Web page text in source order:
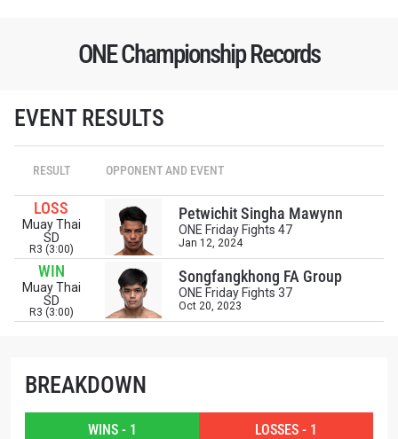
ONE Championship Records
EVENT RESULTS
RESULT OPPONENT AND EVENT
LOSS
Muay Thai
SD
R3 (3:00)
Petwichit Singha Mawynn
ONE Friday Fights 47
Jan 12, 2024
WIN
Muay Thai
SD
R3 (3:00)
Songfangkhong FA Group
ONE Friday Fights 37
Oct 20, 2023
BREAKDOWN
WINS - 1 LOSSES - 1
OPPONENT
EVENT
STAY IN THE KNOW
to gain access to latest news, unlock special offers
and get first access to the best seats to our live
events.
EMAIL
NAME
By submitting this form, you are agreeing to our
collection, use and disclosure of your information